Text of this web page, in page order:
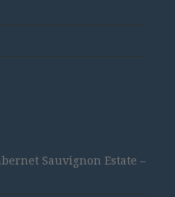
Sauvignon Estate –